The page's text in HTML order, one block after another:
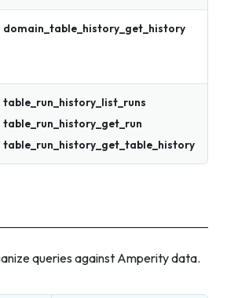
domain_table_history_get_history
table_run_history_list_runs
table_run_history_get_run
table_run_history_get_table_history
queries against Amperity data.